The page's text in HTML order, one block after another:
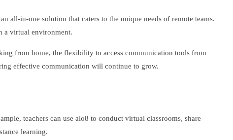
all-in-one solution that caters to the unique needs of remote teams.
a virtual environment.
from home, the flexibility to access communication tools from
effective communication will continue to grow.
teachers can use alo8 to conduct virtual classrooms, share
learning.